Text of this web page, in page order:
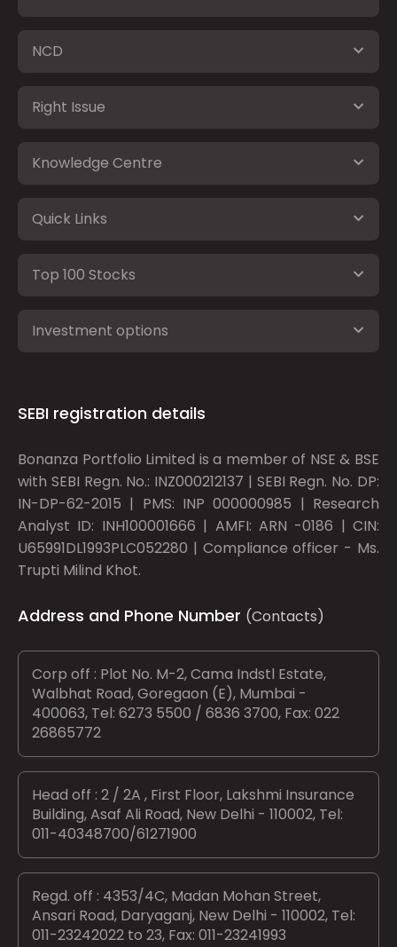
NCD
Right Issue
Knowledge Centre
Quick Links
Top 100 Stocks
Investment options
SEBI registration details
Bonanza Portfolio Limited is a member of NSE & BSE
with SEBI Regn. No.: INZ000212137 | SEBI Regn. No. DP:
IN-DP-62-2015 | PMS: INP 000000985 | Research
Analyst ID: INH100001666 | AMFI: ARN -0186 | CIN:
U65991DL1993PLC052280 | Compliance officer - Ms.
Trupti Milind Khot.
Address and Phone Number (Contacts)
Corp off : Plot No. M-2, Cama Indstl Estate,
Walbhat Road, Goregaon (E), Mumbai -
400063, Tel: 6273 5500 / 6836 3700, Fax: 022
26865772
Head off : 2 / 2A , First Floor, Lakshmi Insurance
Building, Asaf Ali Road, New Delhi - 110002, Tel:
011-40348700/61271900
Regd. off : 4353/4C, Madan Mohan Street,
Ansari Road, Daryaganj, New Delhi - 110002, Tel:
011-23242022 to 23, Fax: 011-23241993